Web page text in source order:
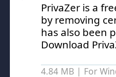
PrivaZer is a
by removing
has also been
Download
4.84 MB | For